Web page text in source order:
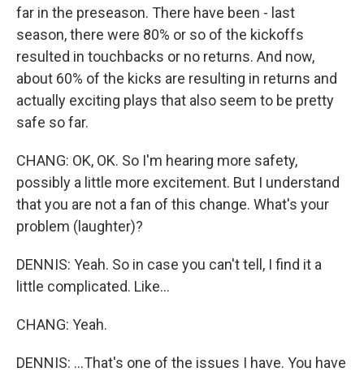
far in the preseason. There have been - last
season, there were 80% or so of the kickoffs
resulted in touchbacks or no returns. And now,
about 60% of the kicks are resulting in returns and
actually exciting plays that also seem to be pretty
safe so far.
CHANG: OK, OK. So I'm hearing more safety,
possibly a little more excitement. But I understand
that you are not a fan of this change. What's your
problem (laughter)?
DENNIS: Yeah. So in case you can't tell, I find it a
little complicated. Like...
CHANG: Yeah.
DENNIS: ...That's one of the issues I have. You have